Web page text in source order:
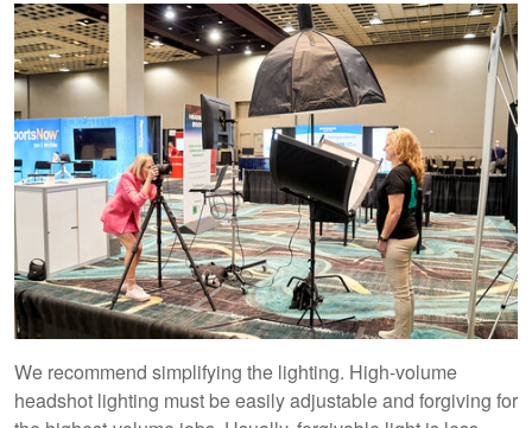
We recommend simplifying the lighting. High-volume
headshot lighting must be easily adjustable and forgiving for